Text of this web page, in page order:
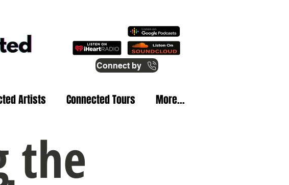
Connect by
Artists Connected Tours More...
the